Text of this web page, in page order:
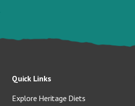
Quick Links
Explore Heritage Diets